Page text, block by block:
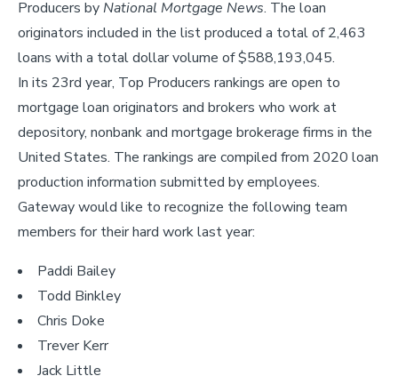
Producers byNational Mortgage News. The loan
originators included in the list produced a total of 2,463
loans with a total dollar volume of $588,193,045.
In its 23rd year, Top Producers rankings are open to
mortgage loan originators and brokers who work at
depository, nonbank and mortgage brokerage firms in the
United States. The rankings are compiled from 2020 loan
production information submitted by employees.
Gateway would like to recognize the following team
members for their hard work last year:
Paddi Bailey
Todd Binkley
Chris Doke
Trever Kerr
Jack Little